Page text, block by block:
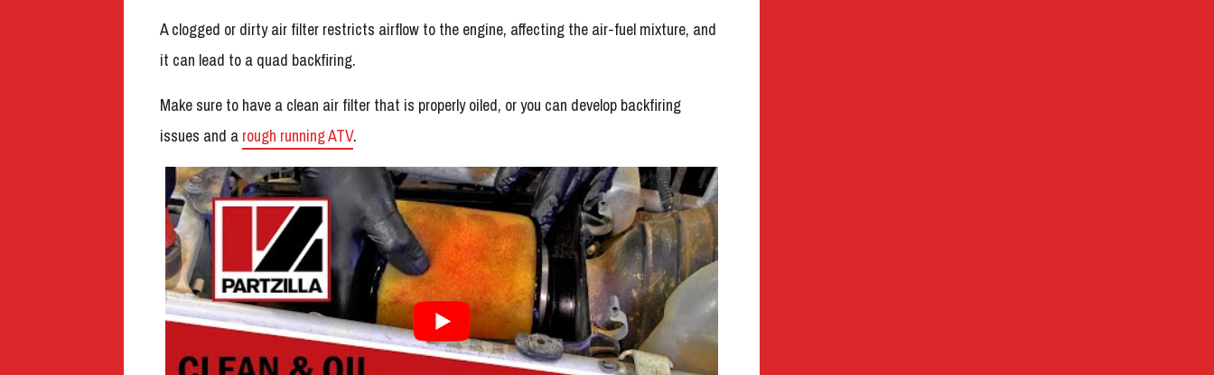
A clogged or dirty air filter restricts airflow to the engine, affecting the air-fuel mixture, and
it can lead to a quad backfiring.
Make sure to have a clean air filter that is properly oiled, or you can develop backfiring
issues and a rough running ATV.